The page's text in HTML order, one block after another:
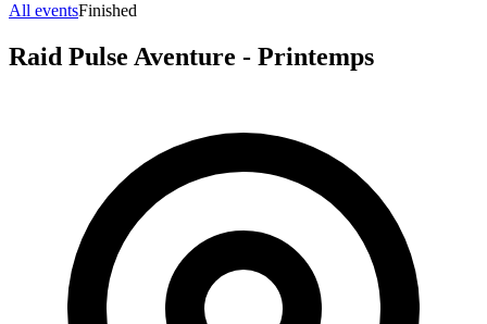
All eventsFinished
Raid Pulse Aventure - Printemps